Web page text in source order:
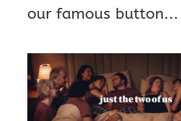
our famous button...